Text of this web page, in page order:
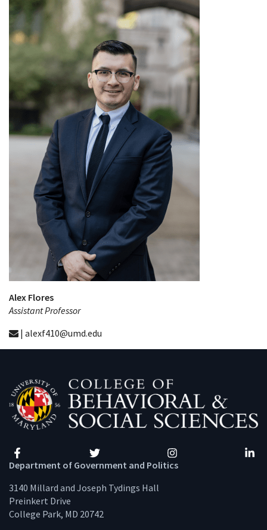
Alex Flores
Assistant Professor
| alexf410@umd.edu
Facebook Twitter Instagram
Department of Government and Politics
3140 Millard and Joseph Tydings Hall
Preinkert Drive
College Park, MD 20742